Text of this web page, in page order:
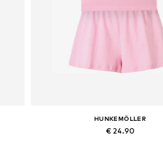
HUNKEMÖLLER
€ 24.90